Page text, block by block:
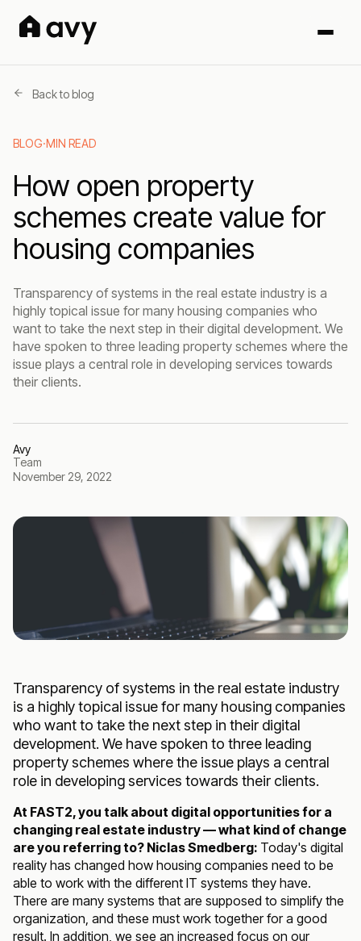
Back to blog
BLOG·MIN READ
How open property
schemes create value for
housing companies
Transparency of systems in the real estate industry is a
highly topical issue for many housing companies who
want to take the next step in their digital development. We
have spoken to three leading property schemes where the
issue plays a central role in developing services towards
their clients.
Avy
Team
November 29, 2022
Transparency of systems in the real estate industry
is a highly topical issue for many housing companies
who want to take the next step in their digital
development. We have spoken to three leading
property schemes where the issue plays a central
role in developing services towards their clients.
At FAST2, you talk about digital opportunities for a
changing real estate industry — what kind of change
are you referring to? Niclas Smedberg: Today's digital
reality has changed how housing companies need to be
able to work with the different IT systems they have.
There are many systems that are supposed to simplify the
organization, and these must work together for a good
result. In addition, we see an increased focus on our